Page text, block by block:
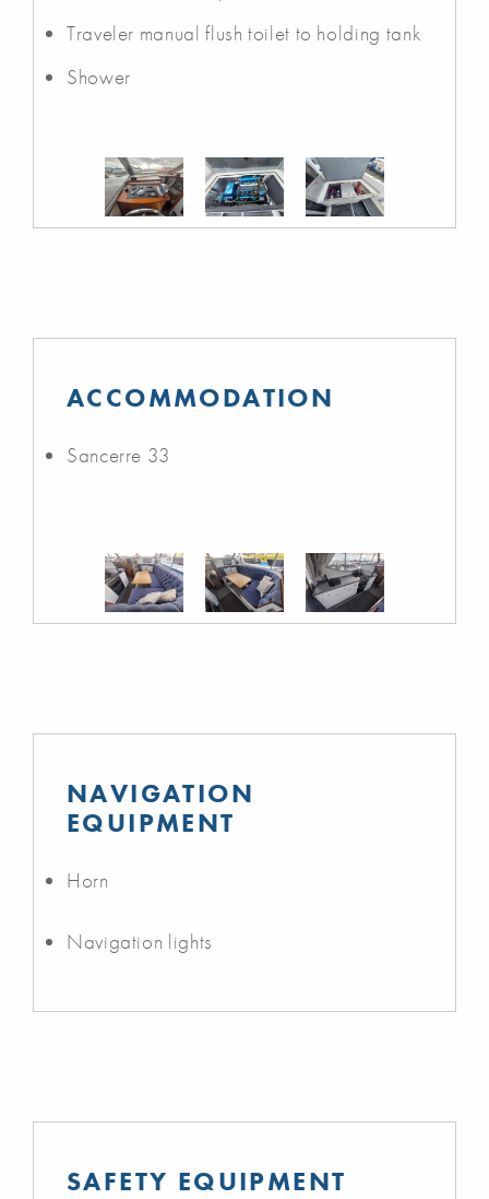
Traveler manual flush toilet to holding tank
Shower
ACCOMMODATION
Sancerre 33
NAVIGATION
EQUIPMENT
Horn
Navigation lights
SAFETY EQUIPMENT